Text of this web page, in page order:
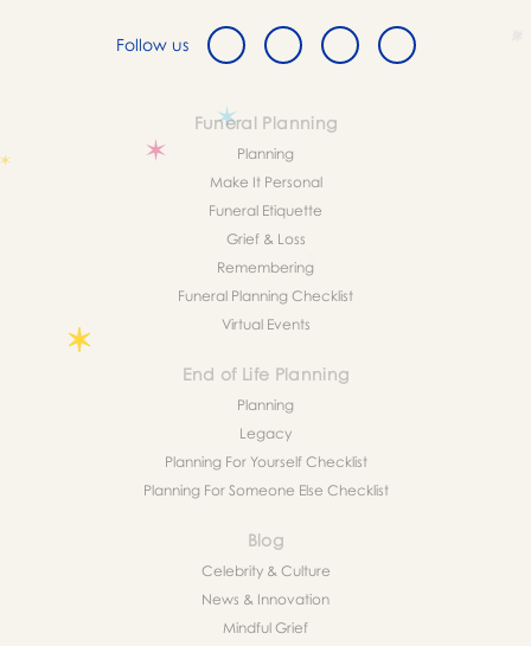
Follow us
Funeral Planning
Planning
Make It Personal
Funeral Etiquette
Grief & Loss
Remembering
Funeral Planning Checklist
Virtual Events
End of Life Planning
Planning
Legacy
Planning For Yourself Checklist
Planning For Someone Else Checklist
Blog
Celebrity & Culture
News & Innovation
Mindful Grief